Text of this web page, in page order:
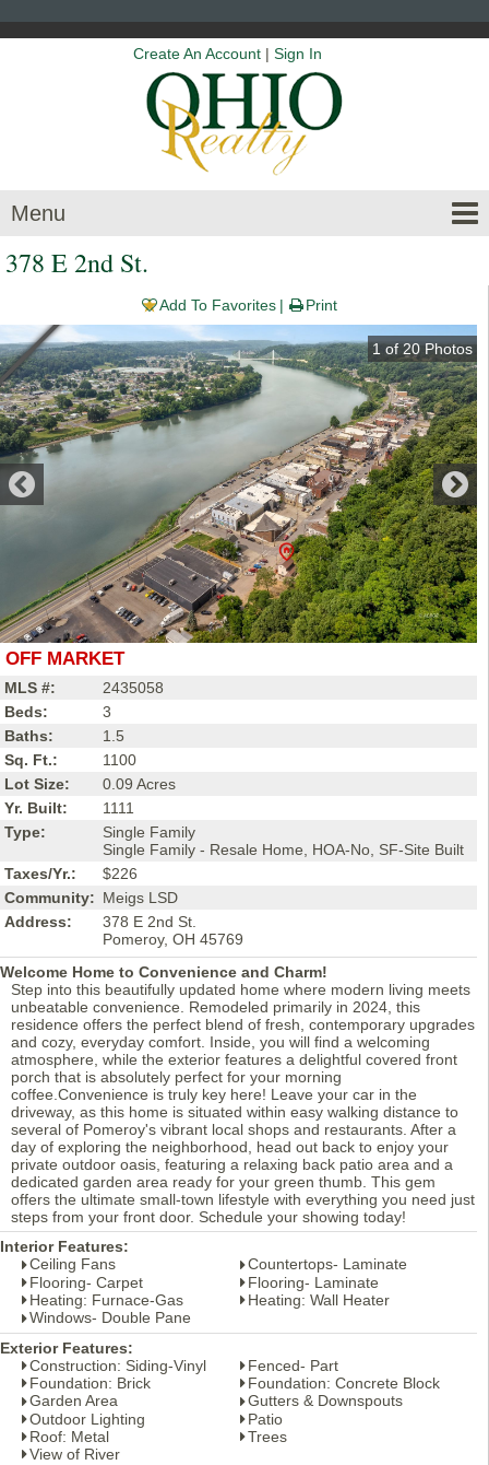
Create An Account | Sign In
Menu
378 E 2nd St.
Add To Favorites Print
1 of 20Photos
OFF MARKET
MLS #:
2435058
Beds:
3
Baths:
1.5
Sq. Ft.:
1100
Lot Size:
0.09 Acres
Yr. Built:
1111
Type:
Single Family
Single Family - Resale Home, HOA-No, SF-Site Built
Taxes/Yr.:
$226
Community: Meigs LSD
Address:
378 E 2nd St.
Pomeroy, OH 45769
Welcome Home to Convenience and Charm!
Step into this beautifully updated home where modern living meets
unbeatable convenience. Remodeled primarily in 2024, this
residence offers the perfect blend of fresh, contemporary upgrades
and cozy, everyday comfort. Inside, you will find a welcoming
atmosphere, while the exterior features a delightful covered front
porch that is absolutely perfect for your morning
coffee.Convenience is truly key here! Leave your car in the
driveway, as this home is situated within easy walking distance to
several of Pomeroy's vibrant local shops and restaurants. After a
day of exploring the neighborhood, head out back to enjoy your
private outdoor oasis, featuring a relaxing back patio area and a
dedicated garden area ready for your green thumb. This gem
offers the ultimate small-town lifestyle with everything you need just
steps from your front door. Schedule your showing today!
Interior Features:
Ceiling Fans
Countertops- Laminate
Flooring- Carpet
Flooring- Laminate
Heating: Furnace-Gas
Heating: Wall Heater
Windows- Double Pane
Exterior Features:
Construction: Siding-Vinyl
Fenced- Part
Foundation: Brick
Foundation: Concrete Block
Garden Area
Gutters & Downspouts
Outdoor Lighting
Patio
Roof: Metal
Trees
View of River